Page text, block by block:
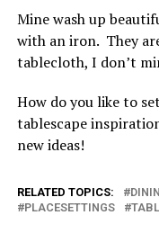
Mine wash up
with an iron. They
tablecloth, I don’t
How do you like to
tablescape
new ideas!
RELATED TOPICS:
PLACESETTINGS